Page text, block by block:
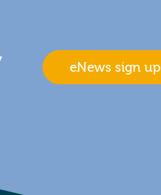
eNews sign up